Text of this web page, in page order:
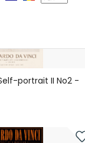
portrait II No2 -